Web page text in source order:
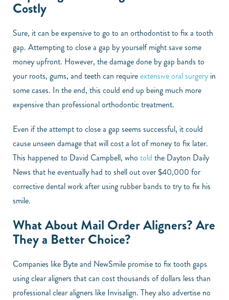
Costly
Sure, it can be expensive to go to an orthodontist to fix a tooth
gap. Attempting to close a gap by yourself might save some
money upfront. However, the damage done by gap bands to
your roots, gums, and teeth can requireextensive oral surgery in
some cases. In the end, this could end up being much more
expensive than professional orthodontic treatment.
Even if the attempt to close a gap seems successful, it could
cause unseen damage that will cost a lot of money to fix later.
This happened to David Campbell, who told the Dayton Daily
News that he eventually had to shell out over $40,000 for
corrective dental work after using rubber bands to try to fix his
smile.
What About Mail Order Aligners? Are
They a Better Choice?
Companies like Byte and NewSmile promise to fix tooth gaps
using clear aligners that can cost thousands of dollars less than
professional clear aligners like Invisalign. They also advertise no